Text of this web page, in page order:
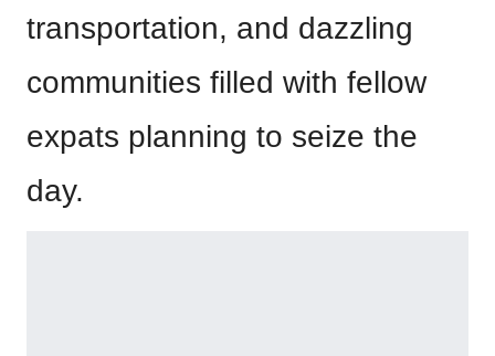
transportation, and dazzling
communities filled with fellow
expats planning to seize the
day.